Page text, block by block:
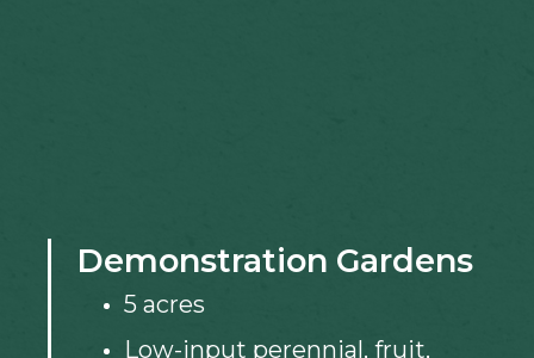
Demonstration Gardens
5 acres
Low-input perennial, fruit,